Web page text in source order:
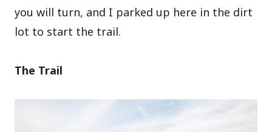
you will turn, and I parked up here in the dirt
lot to start the trail.
The Trail